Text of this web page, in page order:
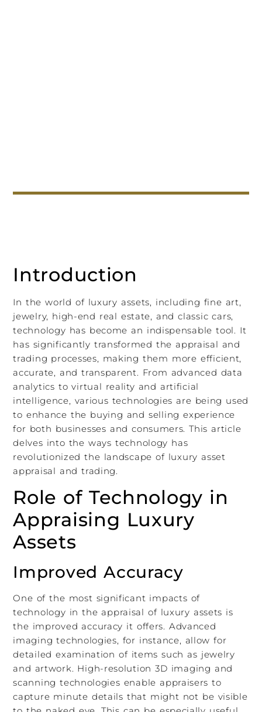
Introduction
In the world of luxury assets, including fine art,
jewelry, high-end real estate, and classic cars,
technology has become an indispensable tool. It
has significantly transformed the appraisal and
trading processes, making them more efficient,
accurate, and transparent. From advanced data
analytics to virtual reality and artificial
intelligence, various technologies are being used
to enhance the buying and selling experience
for both businesses and consumers. This article
delves into the ways technology has
revolutionized the landscape of luxury asset
appraisal and trading.
Role of Technology in
Appraising Luxury
Assets
Improved Accuracy
One of the most significant impacts of
technology in the appraisal of luxury assets is
the improved accuracy it offers. Advanced
imaging technologies, for instance, allow for
detailed examination of items such as jewelry
and artwork. High-resolution 3D imaging and
scanning technologies enable appraisers to
capture minute details that might not be visible